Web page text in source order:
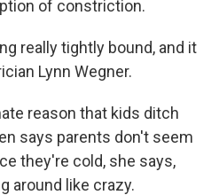
of constriction.
really tightly bound, and it
Lynn Wegner.
reason that kids ditch
says parents don't seem
they're cold, she says,
around like crazy.